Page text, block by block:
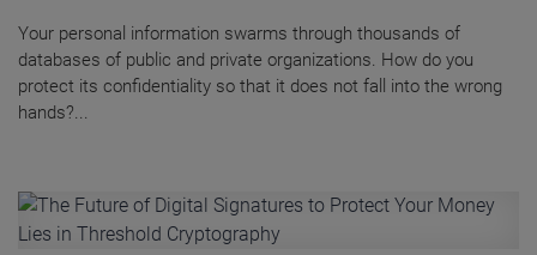
Your personal information swarms through thousands of
databases of public and private organizations. How do you
protect its confidentiality so that it does not fall into the wrong
hands?...